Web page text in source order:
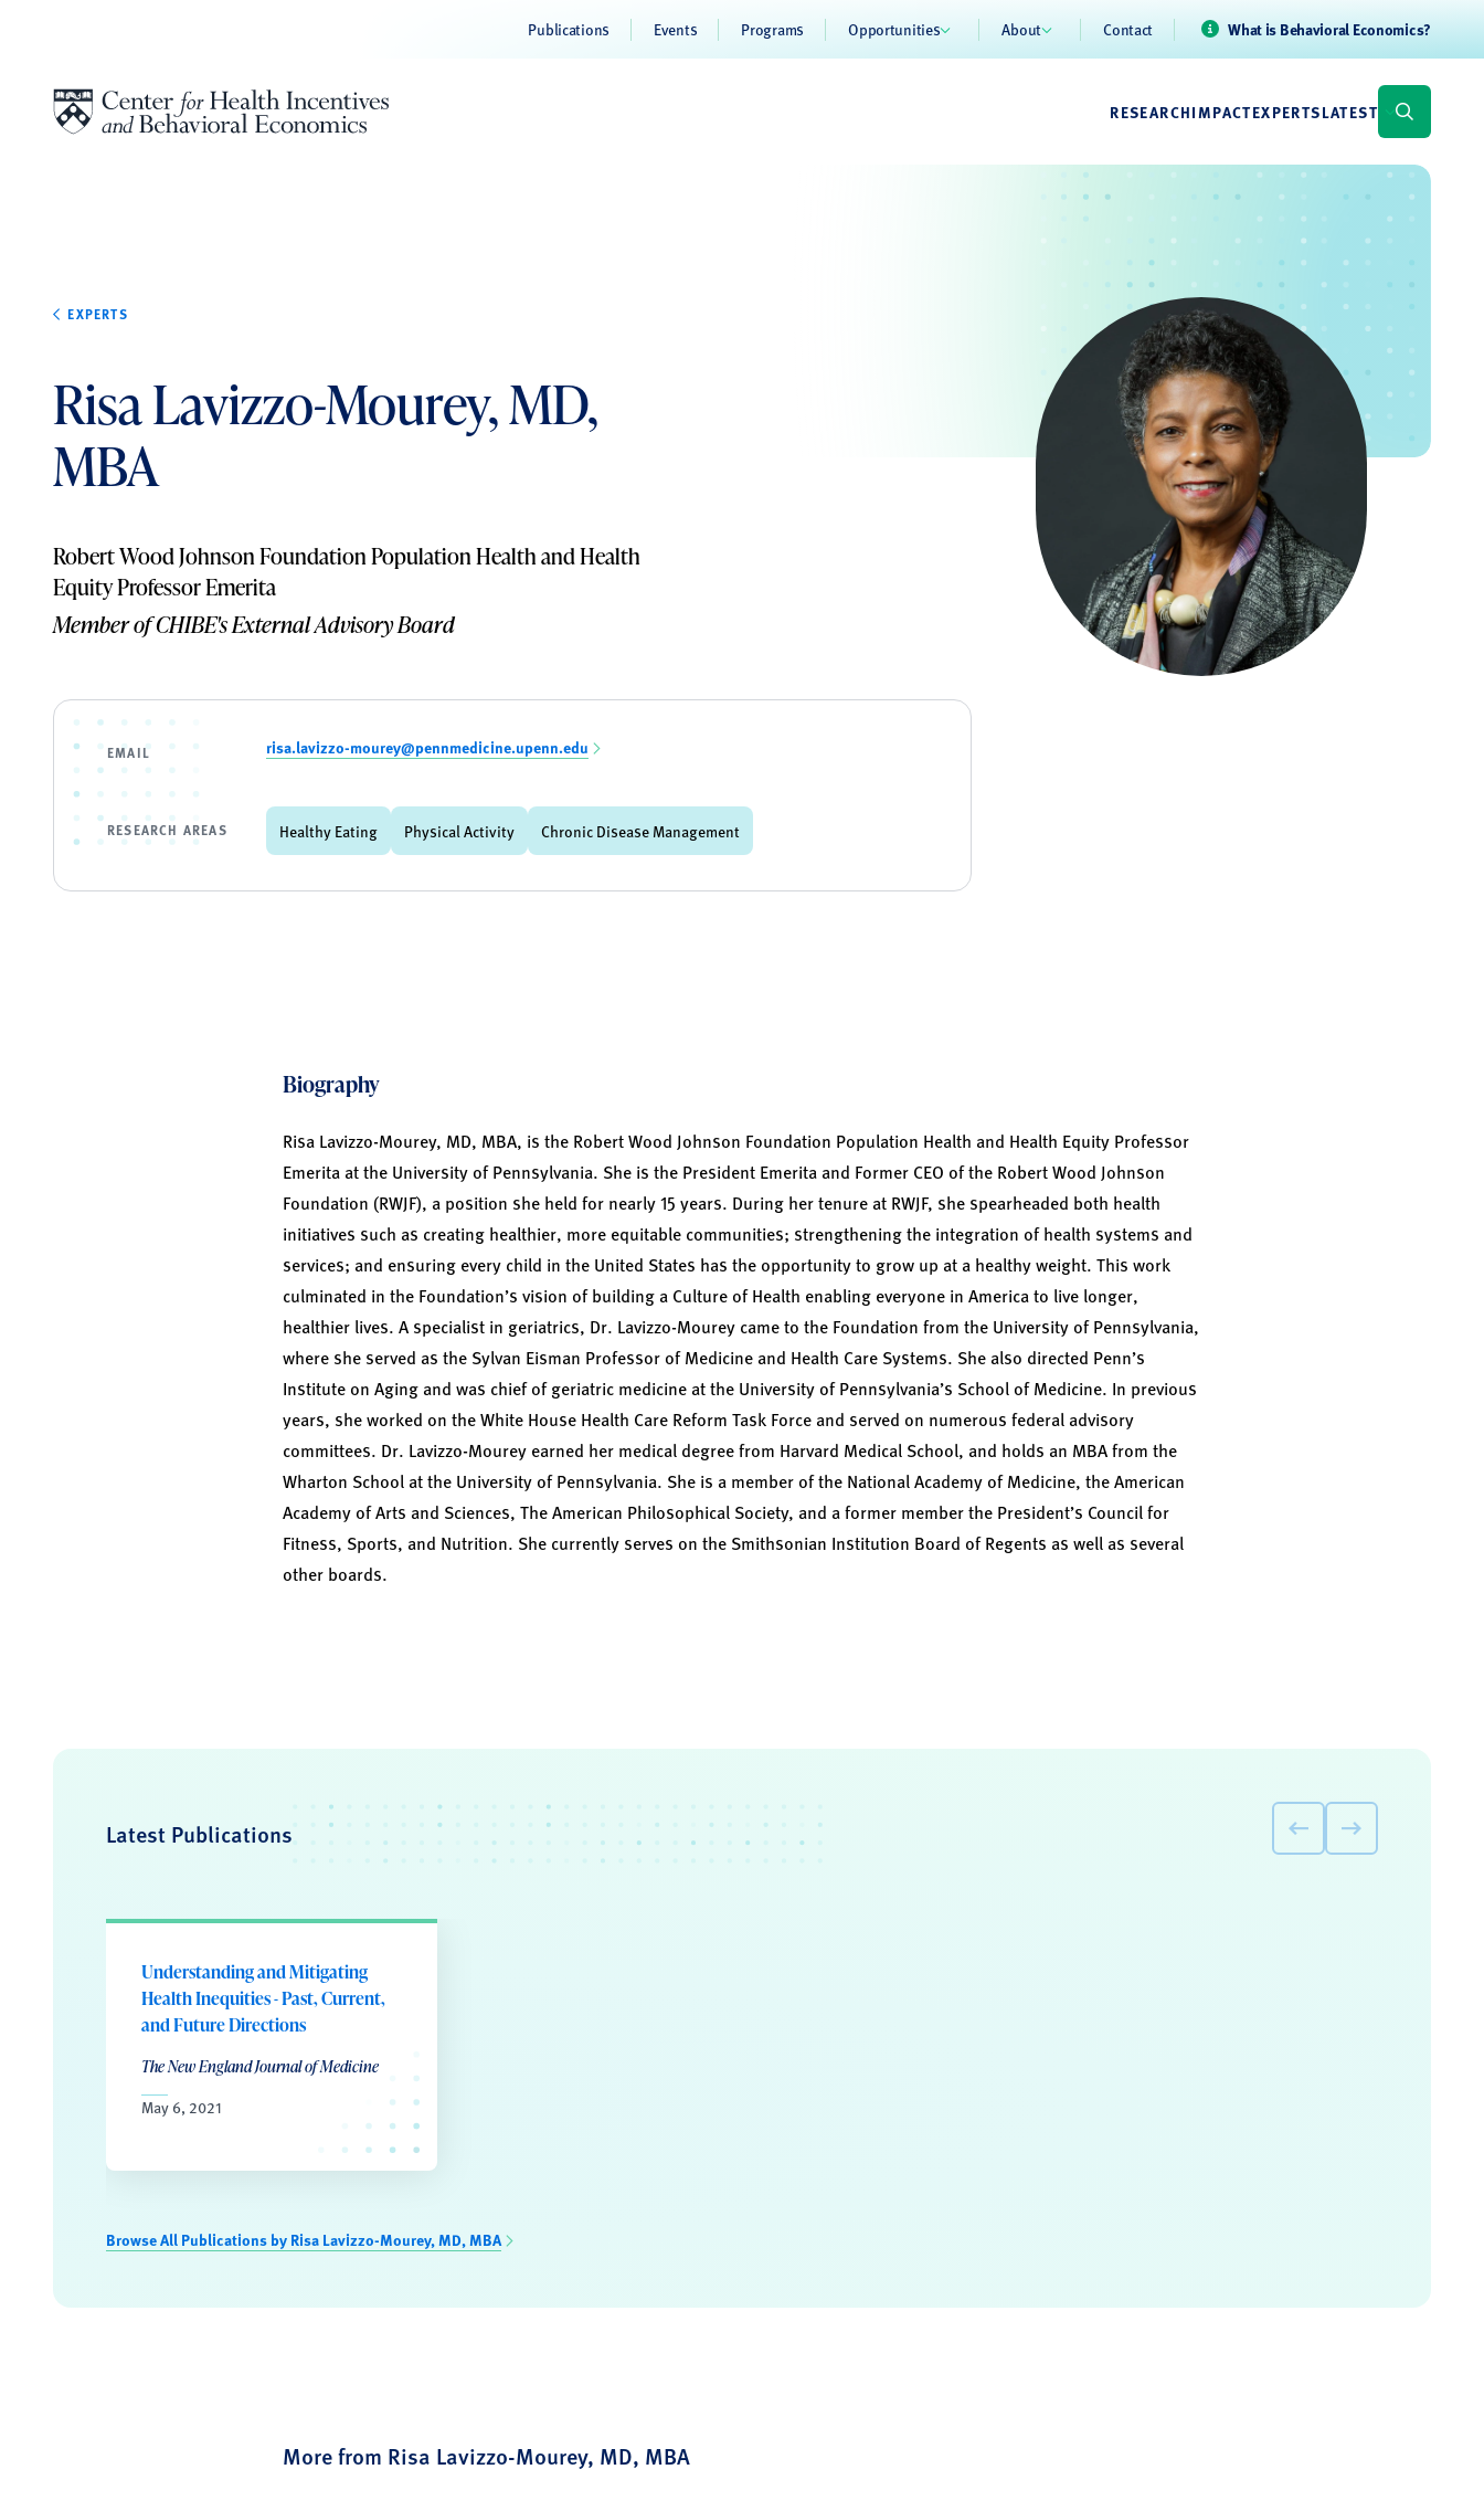
Publications Events Programs Opportunities About Contact What is Behavioral Economics?
RESEARCHIMPACTEXPERTSLATEST
EXPERTS
Risa Lavizzo-Mourey, MD,
MBA
Robert Wood Johnson Foundation Population Health and Health
Equity Professor Emerita
Member of CHIBE's External Advisory Board
EMAIL risa.lavizzo-mourey@pennmedicine.upenn.edu
RESEARCH AREAS Healthy Eating Physical Activity Chronic Disease Management
Biography
Risa Lavizzo-Mourey, MD, MBA, is the Robert Wood Johnson Foundation Population Health and Health Equity Professor
Emerita at the University of Pennsylvania. She is the President Emerita and Former CEO of the Robert Wood Johnson
Foundation (RWJF), a position she held for nearly 15 years. During her tenure at RWJF, she spearheaded both health
initiatives such as creating healthier, more equitable communities; strengthening the integration of health systems and
services; and ensuring every child in the United States has the opportunity to grow up at a healthy weight. This work
culminated in the Foundation’s vision of building a Culture of Health enabling everyone in America to live longer,
healthier lives. A specialist in geriatrics, Dr. Lavizzo-Mourey came to the Foundation from the University of Pennsylvania,
where she served as the Sylvan Eisman Professor of Medicine and Health Care Systems. She also directed Penn’s
Institute on Aging and was chief of geriatric medicine at the University of Pennsylvania’s School of Medicine. In previous
years, she worked on the White House Health Care Reform Task Force and served on numerous federal advisory
committees. Dr. Lavizzo-Mourey earned her medical degree from Harvard Medical School, and holds an MBA from the
Wharton School at the University of Pennsylvania. She is a member of the National Academy of Medicine, the American
Academy of Arts and Sciences, The American Philosophical Society, and a former member the President’s Council for
Fitness, Sports, and Nutrition. She currently serves on the Smithsonian Institution Board of Regents as well as several
other boards.
Latest Publications
Understanding and Mitigating
Health Inequities - Past, Current,
and Future Directions
The New England Journal of Medicine
May 6, 2021
Browse All Publications by Risa Lavizzo-Mourey, MD, MBA
More from Risa Lavizzo-Mourey, MD, MBA